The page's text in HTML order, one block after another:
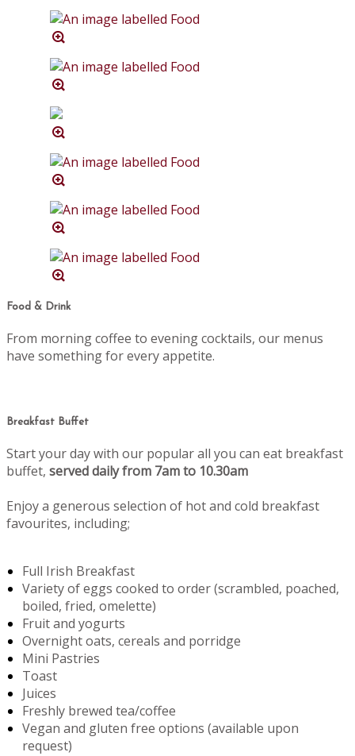
Food & Drink
From morning coffee to evening cocktails, our menus
have something for every appetite.
Breakfast Buffet
Start your day with our popular all you can eat breakfast
buffet, served daily from 7am to 10.30am
Enjoy a generous selection of hot and cold breakfast
favourites, including;
Full Irish Breakfast
Variety of eggs cooked to order (scrambled, poached,
boiled, fried, omelette)
Fruit and yogurts
Overnight oats, cereals and porridge
Mini Pastries
Toast
Juices
Freshly brewed tea/coffee
Vegan and gluten free options (available upon
request)